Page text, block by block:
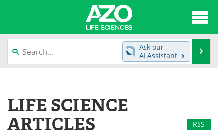
News
Newsletters
Ask our
AI Assistant
LIFE SCIENCE
ARTICLES
RSS